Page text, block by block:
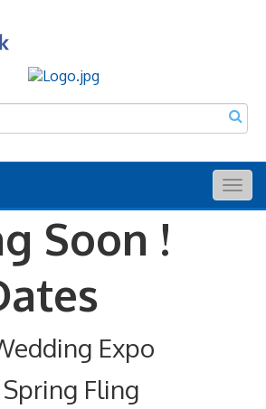
Soon !
Expo
Spring Fling